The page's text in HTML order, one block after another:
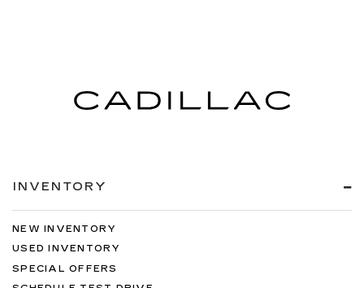
INVENTORY
NEW INVENTORY
USED INVENTORY
SPECIAL OFFERS